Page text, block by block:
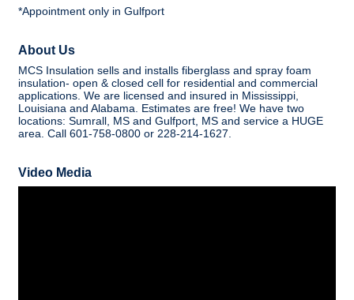
*Appointment only in Gulfport
About Us
MCS Insulation sells and installs fiberglass and spray foam
insulation- open & closed cell for residential and commercial
applications. We are licensed and insured in Mississippi,
Louisiana and Alabama. Estimates are free! We have two
locations: Sumrall, MS and Gulfport, MS and service a HUGE
area. Call 601-758-0800 or 228-214-1627.
Video Media